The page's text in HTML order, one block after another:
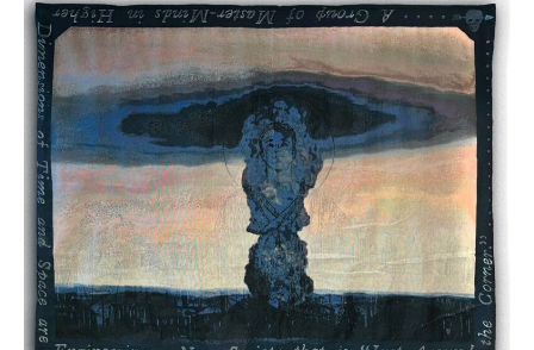
1Brooks
Turner,
Airborne
Toxic
Event
2023.